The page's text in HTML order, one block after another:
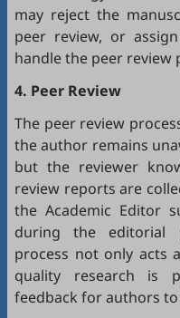
may reject the
peer review, or
handle the peer review
4. Peer Review
The peer review
the author remains
but the reviewer
review reports are
the Academic Editor
during the editorial
process not only acts
quality research is
feedback for authors